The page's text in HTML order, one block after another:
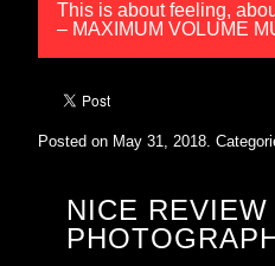
This is about feeling,
– MAXIMUM VOLUME
Posted on May 31, 2018.
NICE